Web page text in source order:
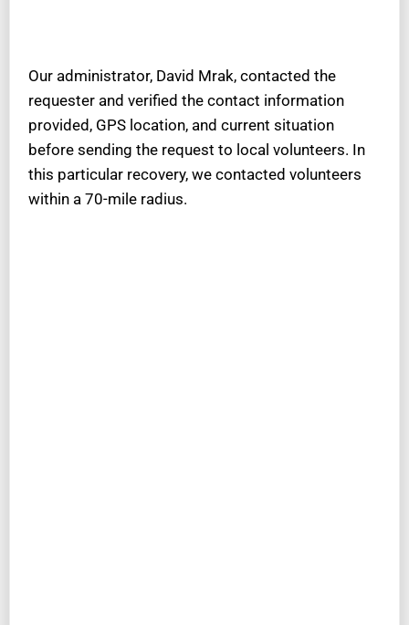
Our administrator, David Mrak, contacted the
requester and verified the contact information
provided, GPS location, and current situation
before sending the request to local volunteers. In
this particular recovery, we contacted volunteers
within a 70-mile radius.